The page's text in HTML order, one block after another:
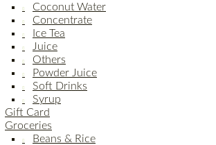
Coconut Water
Concentrate
Ice Tea
Juice
Others
Powder Juice
Soft Drinks
Syrup
Gift Card
Groceries
Beans & Rice